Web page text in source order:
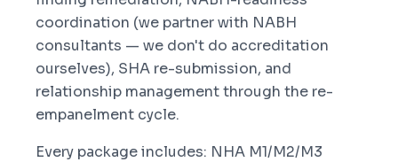
coordination (we partner with NABH
consultants — we don't do accreditation
ourselves), SHA re-submission, and
relationship management through the re-
empanelment cycle.
Every package includes: NHA M1/M2/M3